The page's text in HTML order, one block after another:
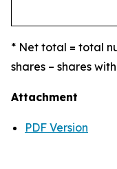
* Net total = total
shares – shares
Attachment
PDF Version